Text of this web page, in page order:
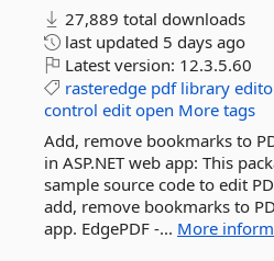
27,889 total downloads
last updated 5 days ago
Latest version: 12.3.5.60
rasteredge pdf library
control edit open More tags
Add, remove bookmarks to
in ASP.NET web app: This
sample source code to edit
add, remove bookmarks to
app. EdgePDF -... More